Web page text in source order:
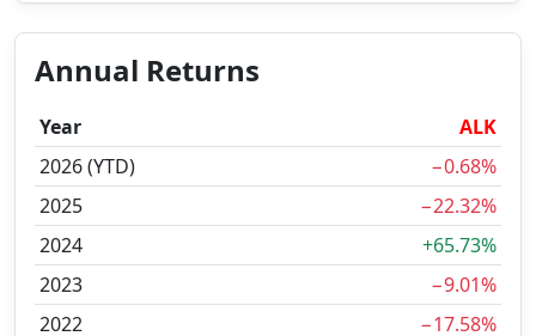
Annual Returns
Year
ALK
2026 (YTD)
−0.68%
2025
−22.32%
2024
+65.73%
2023
−9.01%
2022
−17.58%